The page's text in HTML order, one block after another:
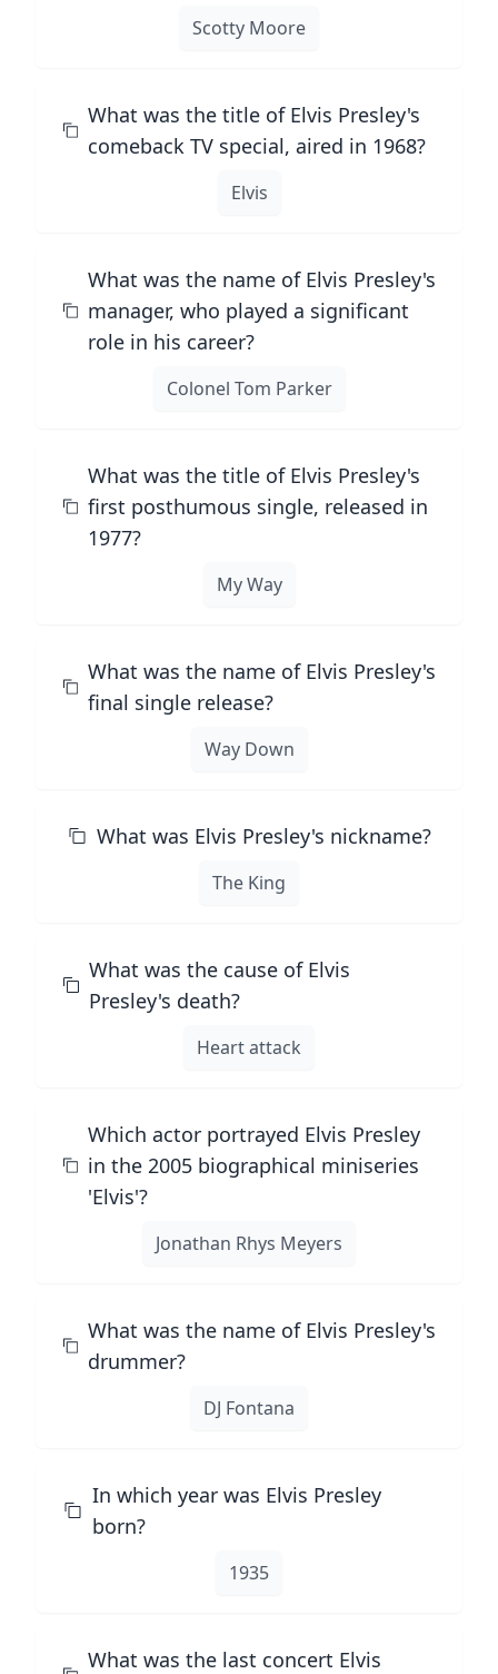
Scotty Moore
What was the title of Elvis Presley's
comeback TV special, aired in 1968?
Elvis
What was the name of Elvis Presley's
manager, who played a significant
role in his career?
Colonel Tom Parker
What was the title of Elvis Presley's
first posthumous single, released in
1977?
My Way
What was the name of Elvis Presley's
final single release?
Way Down
What was Elvis Presley's nickname?
The King
What was the cause of Elvis
Presley's death?
Heart attack
Which actor portrayed Elvis Presley
in the 2005 biographical miniseries
'Elvis'?
Jonathan Rhys Meyers
What was the name of Elvis Presley's
drummer?
DJ Fontana
In which year was Elvis Presley
born?
1935
What was the last concert Elvis